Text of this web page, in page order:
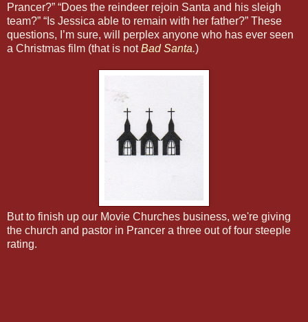
Prancer?” “Does the reindeer rejoin Santa and his sleigh
team?” “Is Jessica able to remain with her father?” These
questions, I’m sure, will perplex anyone who has ever seen
a Christmas film (that is notBad Santa.)
But to finish up our Movie Churches business, we're giving
the church and pastor in Prancer a three out of four steeple
rating.